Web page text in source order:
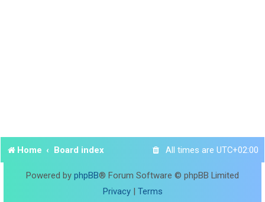
Home Board index All times are UTC+02:00
Powered by phpBB® Forum Software © phpBB Limited
Privacy| Terms